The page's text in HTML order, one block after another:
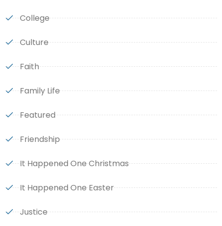
College
Culture
Faith
Family Life
Featured
Friendship
It Happened One Christmas
It Happened One Easter
Justice